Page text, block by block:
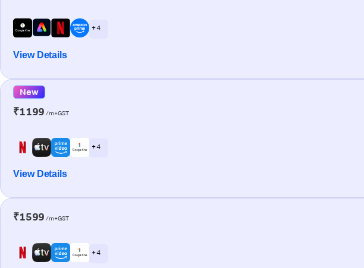
+ 4
View Details
New
₹1199 /m+GST
+ 4
View Details
₹1599 /m+GST
+ 4